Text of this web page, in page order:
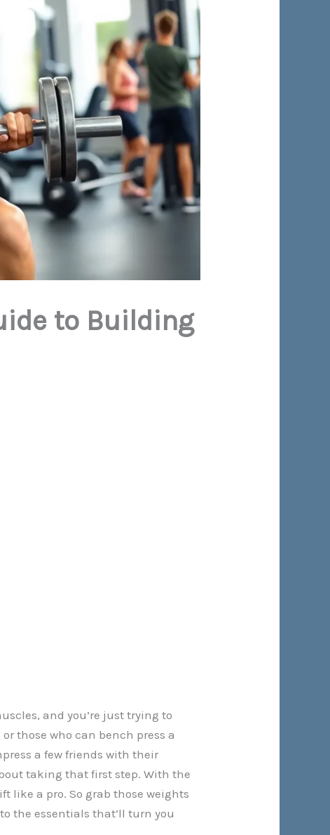
to Building
and you’re just trying to
those who can bench press a
a few friends with their
taking that first step. With the
like a pro. So grab those weights
the essentials that’ll turn you